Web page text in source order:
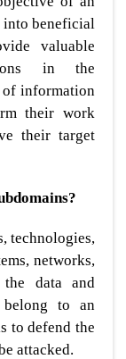
into beneficial
valuable
in the
information
their work
their target
technologies,
networks,
data and
to an
to defend the
attacked.